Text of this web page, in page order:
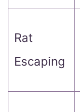
Rat
Escaping